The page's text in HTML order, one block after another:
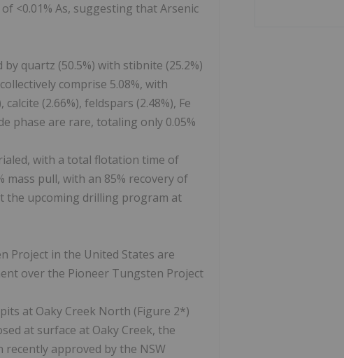
<0.01% As, suggesting that Arsenic
quartz (50.5%) with stibnite (25.2%)
comprise 5.08%, with
(2.66%), feldspars (2.48%), Fe
phase are rare, totaling only 0.05%
with a total flotation time of
mass pull, with an 85% recovery of
the upcoming drilling program at
Project in the United States are
over the Pioneer Tungsten Project
at Oaky Creek North (Figure 2*)
at surface at Oaky Creek, the
approved by the NSW